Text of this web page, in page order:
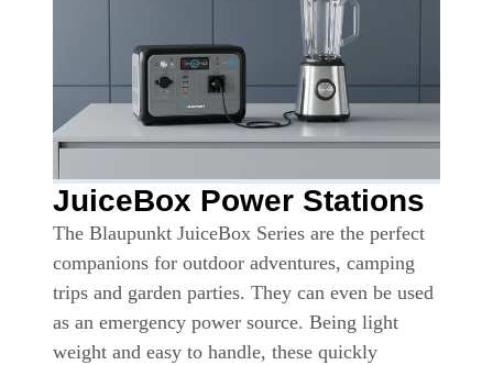
JuiceBox Power Stations
The Blaupunkt JuiceBox Series are the perfect
companions for outdoor adventures, camping
trips and garden parties. They can even be used
as an emergency power source. Being light
weight and easy to handle, these quickly